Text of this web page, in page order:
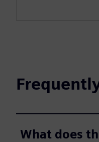
What does